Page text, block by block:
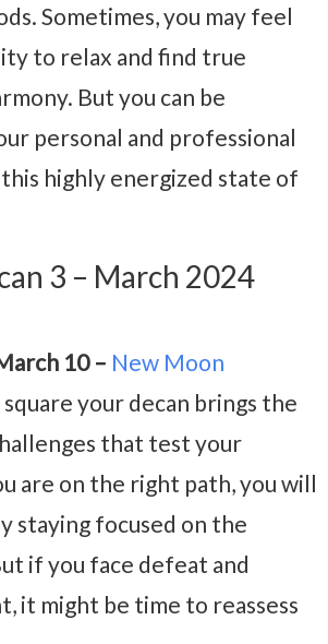
Sometimes, you may feel
to relax and find true
But you can be
personal and professional
highly energized state of
3 – March 2024
10 – New Moon
square your decan brings the
that test your
are on the right path, you will
staying focused on the
if you face defeat and
it might be time to reassess